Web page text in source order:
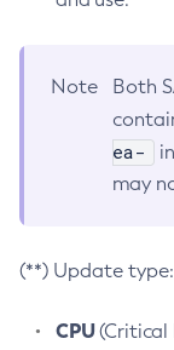
Note
Both
ea-
may
(**) Update type:
CPU(Critical